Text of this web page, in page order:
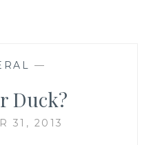
—
Duck?
31, 2013